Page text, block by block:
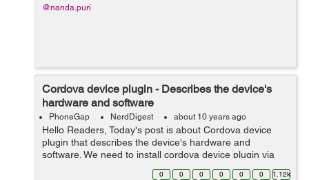
@nanda.puri
Cordova device plugin - Describes the device's
hardware and software
PhoneGap NerdDigest about 10 years ago
Hello Readers, Today's post is about Cordova device
plugin that describes the device's hardware and
software. We need to install cordova device plugin via
CLI: $ cordova plugin add cordova-plugin-device This
0 0 0 0 0 0 1.12k